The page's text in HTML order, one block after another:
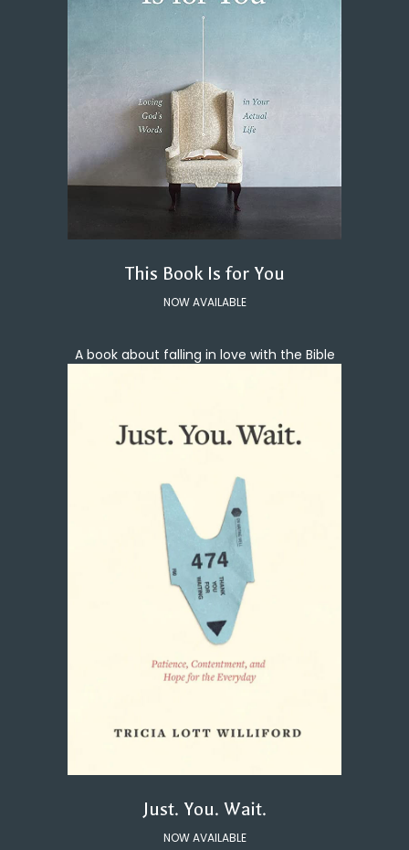
This Book Is for You
NOW AVAILABLE
A book about falling in love with the Bible
Just. You. Wait.
NOW AVAILABLE